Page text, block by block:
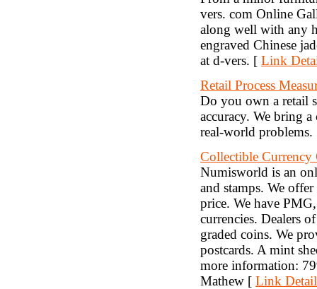
vers. com Online
along well with any
engraved Chinese
at d-vers. [ Link
Retail Process
Do you own a retail
accuracy. We bring
real-world
Collectible Currency
Numisworld is an
and stamps. We
price. We have
currencies. Dealers
graded coins. We
postcards. A mint
more information:
Mathew [ Link